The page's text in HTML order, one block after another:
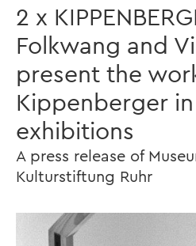
2 x
Folkwang and
present the
Kippenberger
exhibitions
A press release of
Kulturstiftung Ruhr